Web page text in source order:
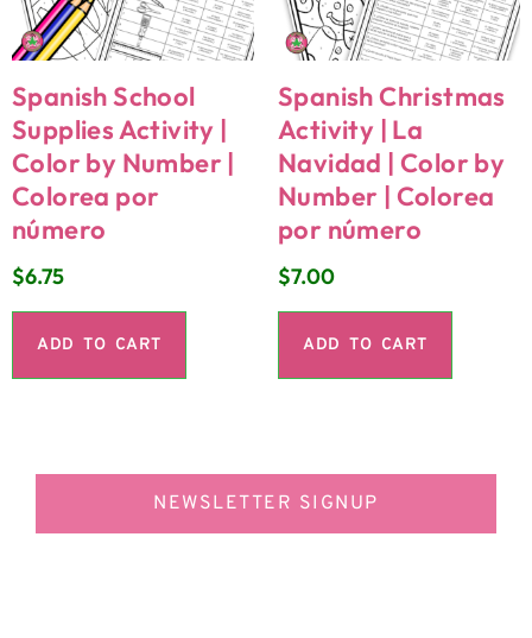
Spanish School
Supplies Activity |
Color by Number |
Colorea por
número
$6.75
ADD TO CART
Spanish Christmas
Activity | La
Navidad | Color by
Number | Colorea
por número
$7.00
ADD TO CART
NEWSLETTER SIGNUP